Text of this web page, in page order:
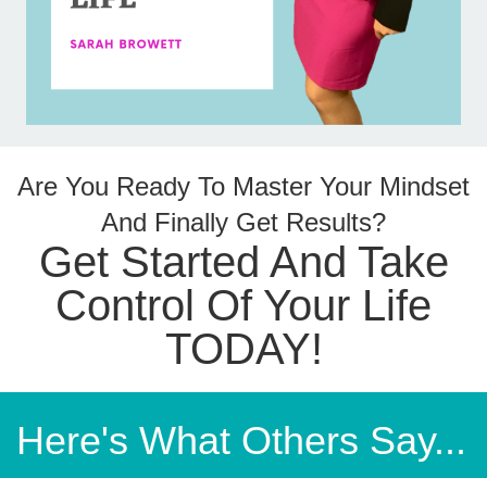
Are You Ready To Master Your Mindset
And Finally Get Results?
Get Started And Take
Control Of Your Life
TODAY!
Here's What Others Say...